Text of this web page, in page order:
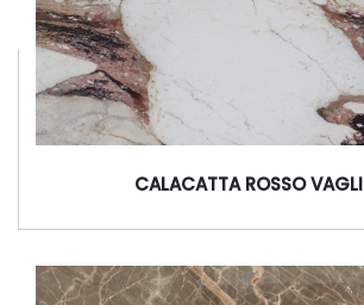
CALACATTA ROSSO VAGLI